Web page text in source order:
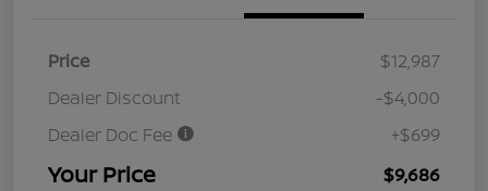
Price
$12,987
Dealer Discount
-$4,000
Dealer Doc Fee
+$699
Your Price $9,686